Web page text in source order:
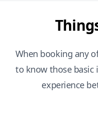
When booking any
to know those
experience